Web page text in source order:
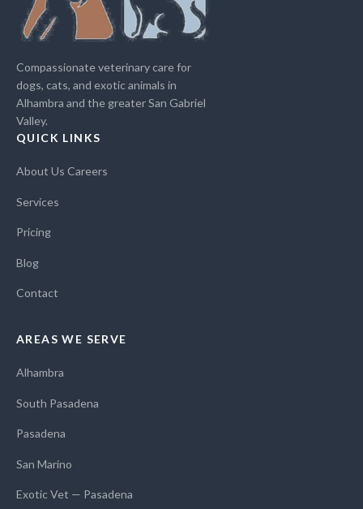
Compassionate veterinary care for
dogs, cats, and exotic animals in
Alhambra and the greater San Gabriel
Valley.
QUICK LINKS
About Us Careers
Services
Pricing
Blog
Contact
AREAS WE SERVE
Alhambra
South Pasadena
Pasadena
San Marino
Exotic Vet — Pasadena